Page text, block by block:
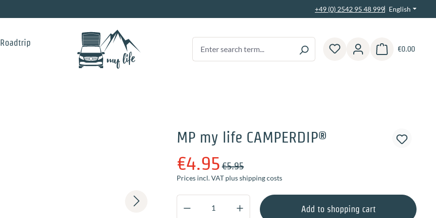
+49 (0) 2542 95 48 999 English
€0.00
Shopping cart
MP my life CAMPERDIP®
€4.95 €5.95
Prices incl. VAT plus shipping costs
Product Quantity: Enter the desired amount or
Add to shopping cart